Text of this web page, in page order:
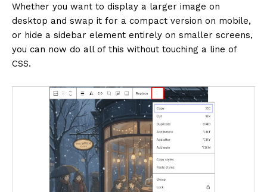
Whether you want to display a larger image on
desktop and swap it for a compact version on mobile,
or hide a sidebar element entirely on smaller screens,
you can now do all of this without touching a line of
CSS.